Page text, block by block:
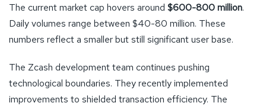
The current market cap hovers around $600-800 million.
Daily volumes range between $40-80 million. These
numbers reflect a smaller but still significant user base.
The Zcash development team continues pushing
technological boundaries. They recently implemented
improvements to shielded transaction efficiency. The